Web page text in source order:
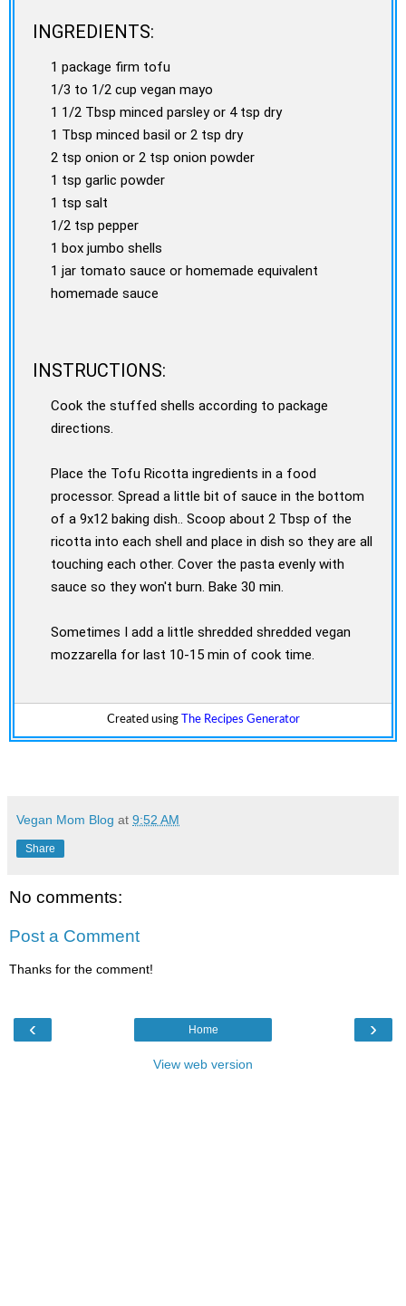
INGREDIENTS:
1 package firm tofu
1/3 to 1/2 cup vegan mayo
1 1/2 Tbsp minced parsley or 4 tsp dry
1 Tbsp minced basil or 2 tsp dry
2 tsp onion or 2 tsp onion powder
1 tsp garlic powder
1 tsp salt
1/2 tsp pepper
1 box jumbo shells
1 jar tomato sauce or homemade equivalent
homemade sauce
INSTRUCTIONS:
Cook the stuffed shells according to package
directions.
Place the Tofu Ricotta ingredients in a food
processor. Spread a little bit of sauce in the bottom
of a 9x12 baking dish.. Scoop about 2 Tbsp of the
ricotta into each shell and place in dish so they are all
touching each other. Cover the pasta evenly with
sauce so they won't burn. Bake 30 min.
Sometimes I add a little shredded shredded vegan
mozzarella for last 10-15 min of cook time.
Created using The Recipes Generator
Vegan Mom Blog at 9:52 AM
Share
No comments:
Post a Comment
Thanks for the comment!
‹ ›
Home
View web version